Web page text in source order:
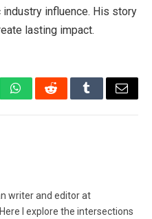
influence. His story
lasting impact.
WhatsAppRedditTumblrEmail
writer and editor at
I explore the intersections